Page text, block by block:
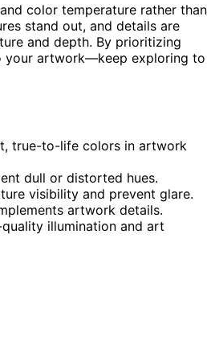
color temperature rather than
stand out, and details are
and depth. By prioritizing
your artwork—keep exploring to
true-to-life colors in artwork
dull or distorted hues.
visibility and prevent glare.
artwork details.
illumination and art